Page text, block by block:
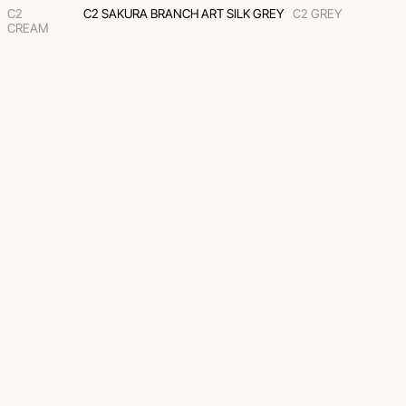
C2
CREAM
C2 SAKURA BRANCH ART SILK GREY C2 GREY